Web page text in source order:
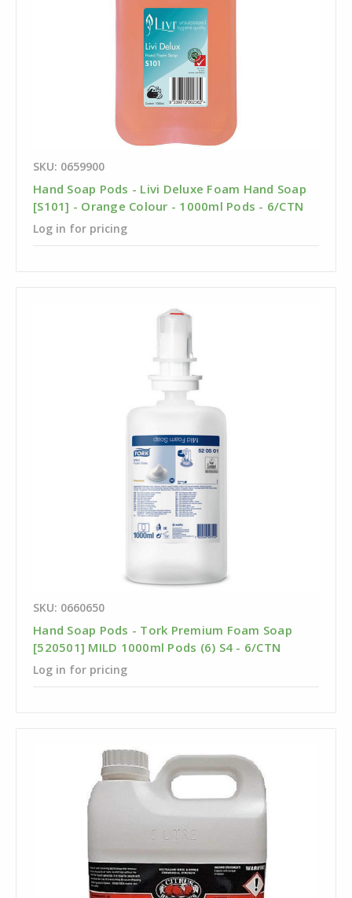
SKU: 0659900
Hand Soap Pods - Livi Deluxe Foam Hand Soap
[S101] - Orange Colour - 1000ml Pods - 6/CTN
Log in for pricing
SKU: 0660650
Hand Soap Pods - Tork Premium Foam Soap
[520501] MILD 1000ml Pods (6) S4 - 6/CTN
Log in for pricing